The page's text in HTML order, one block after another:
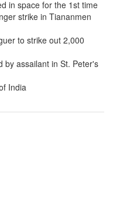
in space for the 1st time
strike in Tiananmen
to strike out 2,000
by assailant in St. Peter's
India